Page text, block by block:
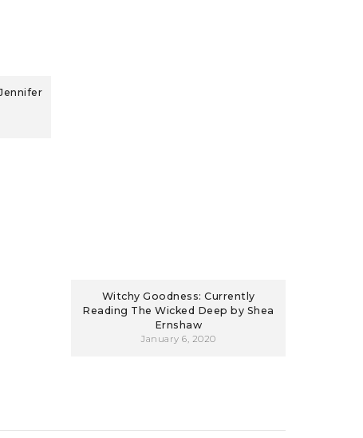
Witchy Goodness: Currently
Reading The Wicked Deep by Shea
Ernshaw
January 6, 2020